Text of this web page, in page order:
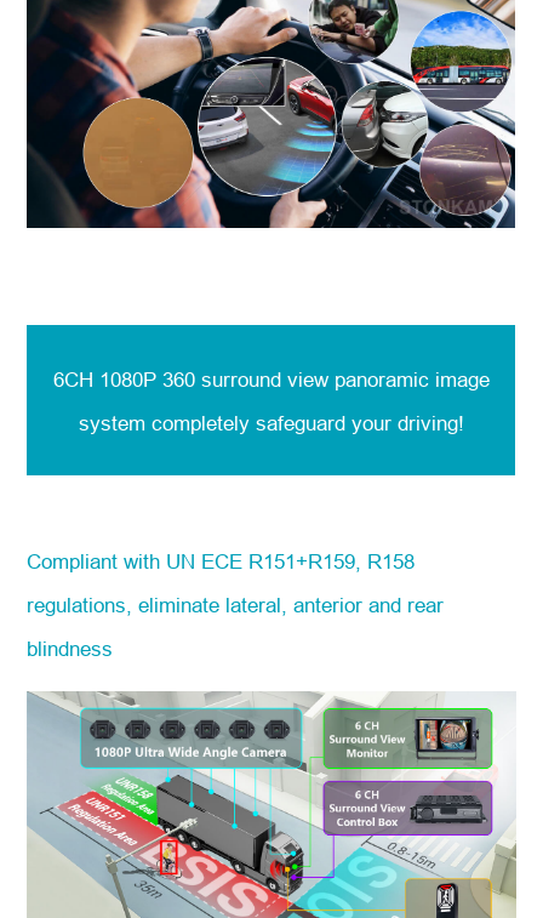
6CH 1080P 360 surround view panoramic image
system completely safeguard your driving!
Compliant with UN ECE R151+R159, R158
regulations, eliminate lateral, anterior and rear
blindness